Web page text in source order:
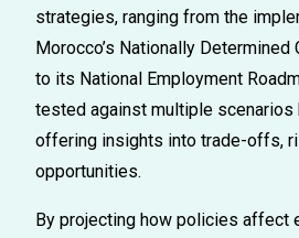
strategies, ranging from the
Morocco’s Nationally Determined
to its National Employment
tested against multiple scenarios
offering insights into trade-offs,
opportunities.
By projecting how policies affect